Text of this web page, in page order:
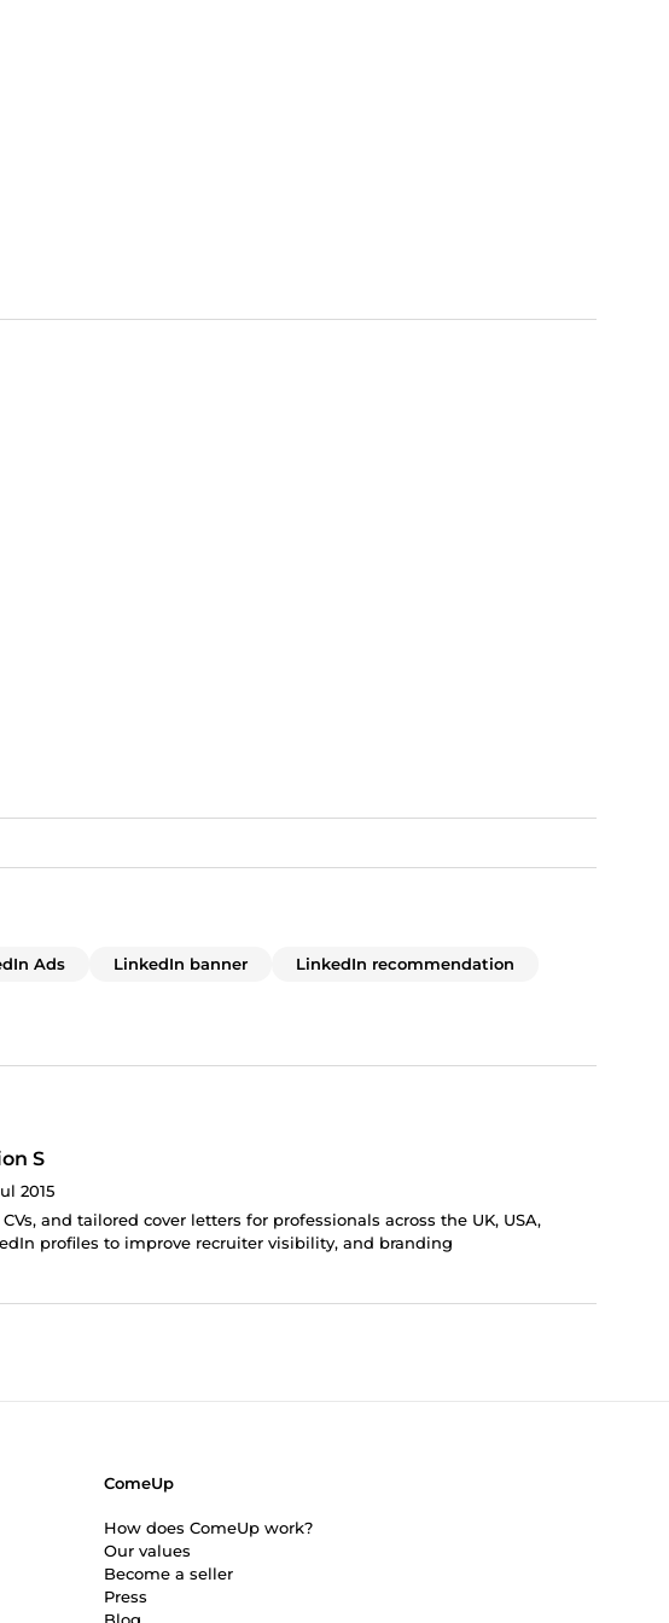
Ads LinkedIn banner
LinkedIn recommendation
S
2015
and tailored cover letters for professionals across the UK, USA,
profiles to improve recruiter visibility, and branding
ComeUp
How does ComeUp work?
Our values
Become a seller
Press